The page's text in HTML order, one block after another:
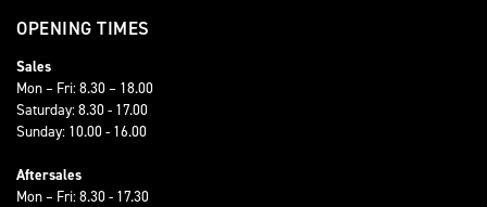
OPENING TIMES
Sales
Mon – Fri: 8.30 – 18.00
Saturday: 8.30 - 17.00
Sunday: 10.00 - 16.00
Aftersales
Mon – Fri: 8.30 - 17.30